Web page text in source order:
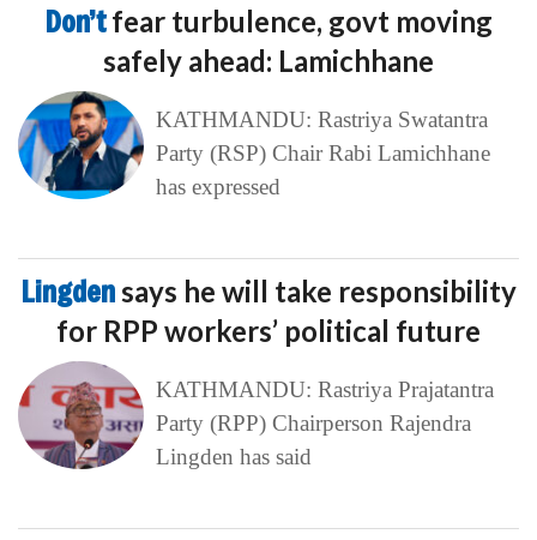
Don’tfear turbulence, govt moving
safely ahead: Lamichhane
KATHMANDU: Rastriya Swatantra
Party (RSP) Chair Rabi Lamichhane
has expressed
Lingden says he will take responsibility
for RPP workers’ political future
KATHMANDU: Rastriya Prajatantra
Party (RPP) Chairperson Rajendra
Lingden has said